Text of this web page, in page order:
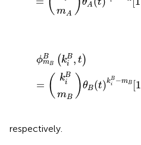
mA
A
ϕB
mB (kB
i
, t)
= ( kB
i
mB )θB(t)kB
i
−mB 1
Bk B,t=
i B m B1 −θ
respectively.